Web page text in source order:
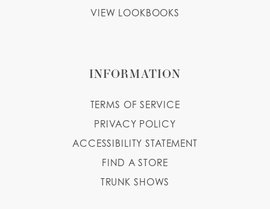
VIEW LOOKBOOKS
INFORMATION
TERMS OF SERVICE
PRIVACY POLICY
ACCESSIBILITY STATEMENT
FIND A STORE
TRUNK SHOWS